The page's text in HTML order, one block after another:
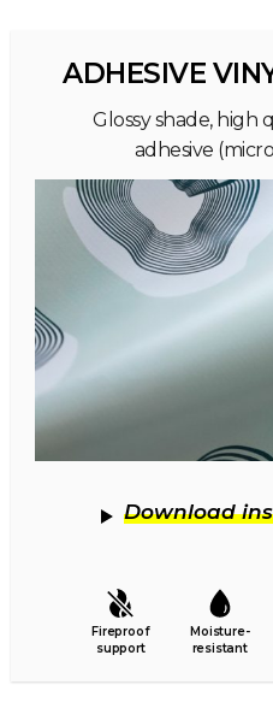
ADHESIVE
Glossy shade, high
adhesive
Download
Fireproof
support
Moisture-
resistant